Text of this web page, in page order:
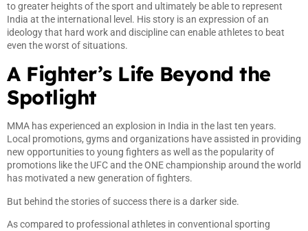
to greater heights of the sport and ultimately be able to represent
India at the international level. His story is an expression of an
ideology that hard work and discipline can enable athletes to beat
even the worst of situations.
A Fighter’s Life Beyond the
Spotlight
MMA has experienced an explosion in India in the last ten years.
Local promotions, gyms and organizations have assisted in providing
new opportunities to young fighters as well as the popularity of
promotions like the UFC and the ONE championship around the world
has motivated a new generation of fighters.
But behind the stories of success there is a darker side.
As compared to professional athletes in conventional sporting